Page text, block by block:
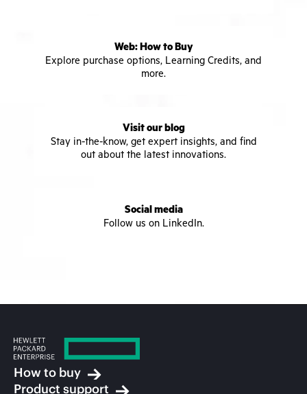
Web: How to Buy
Explore purchase options, Learning Credits, and
more.
Visit our blog
Stay in-the-know, get expert insights, and find
out about the latest innovations.
Social media
Follow us on LinkedIn.
How to buy
Product support